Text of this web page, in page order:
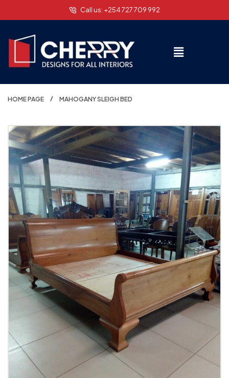
Call us: +254 727 709 992
HOME PAGE MAHOGANY SLEIGH BED